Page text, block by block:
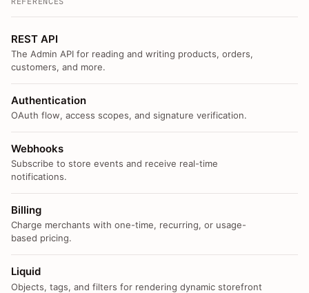
REST API
The Admin API for reading and writing products, orders,
customers, and more.
Authentication
OAuth flow, access scopes, and signature verification.
Webhooks
Subscribe to store events and receive real-time
notifications.
Billing
Charge merchants with one-time, recurring, or usage-
based pricing.
Liquid
Objects, tags, and filters for rendering dynamic storefront